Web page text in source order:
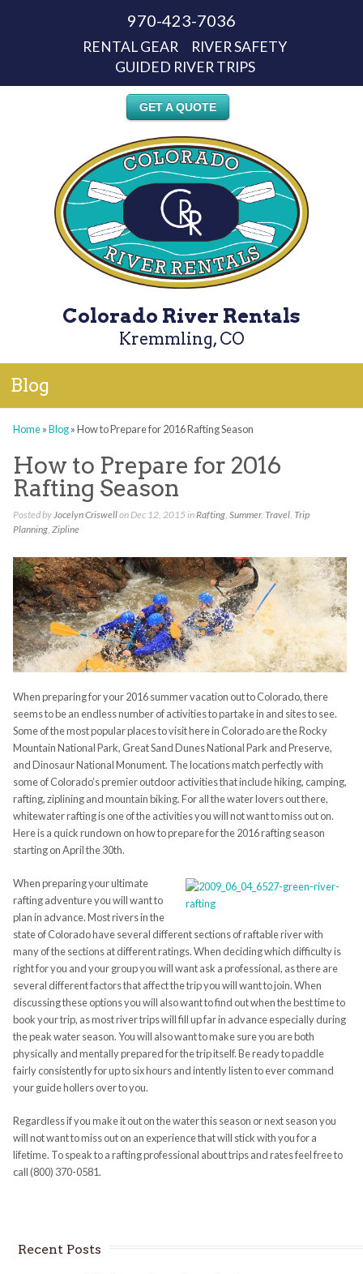
970-423-7036
RENTAL GEAR
RIVER SAFETY
GUIDED RIVER TRIPS
GET A QUOTE
Colorado River Rentals
Kremmling, CO
Blog
Home»Blog»How to Prepare for 2016 Rafting Season
How to Prepare for 2016
Rafting Season
Posted byJocelyn Criswellon Dec 12, 2015 inRafting, Summer, Travel, Trip
Planning, Zipline
When preparing for your 2016 summer vacation out to Colorado, there
seems to be an endless number of activities to partake in and sites to see.
Some of the most popular places to visit here in Colorado are the Rocky
Mountain National Park, Great Sand Dunes National Park and Preserve,
and Dinosaur National Monument. The locations match perfectly with
some of Colorado’s premier outdoor activities that include hiking, camping,
rafting, ziplining and mountain biking. For all the water lovers out there,
whitewater rafting is one of the activities you will not want to miss out on.
Here is a quick rundown on how to prepare for the 2016 rafting season
starting on April the 30th.
When preparing your ultimate
rafting adventure you will want to
plan in advance. Most rivers in the
state of Colorado have several different sections of raftable river with
many of the sections at different ratings. When deciding which difficulty is
right for you and your group you will want ask a professional, as there are
several different factors that affect the trip you will want to join. When
discussing these options you will also want to find out when the best time to
book your trip, as most river trips will fill up far in advance especially during
the peak water season. You will also want to make sure you are both
physically and mentally prepared for the trip itself. Be ready to paddle
fairly consistently for up to six hours and intently listen to ever command
your guide hollers over to you.
Regardless if you make it out on the water this season or next season you
will not want to miss out on an experience that will stick with you for a
lifetime. To speak to a rafting professional about trips and rates feel free to
call (800) 370-0581.
Recent Posts